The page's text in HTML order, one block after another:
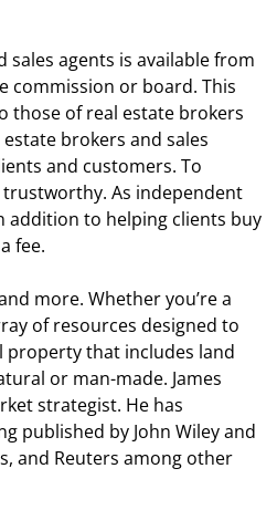
agents is available from
commission or board. This
those of real estate brokers
brokers and sales
and customers. To
As independent
addition to helping clients buy
fee.
more. Whether you’re a
of resources designed to
property that includes land
or man-made. James
strategist. He has
published by John Wiley and
and Reuters among other